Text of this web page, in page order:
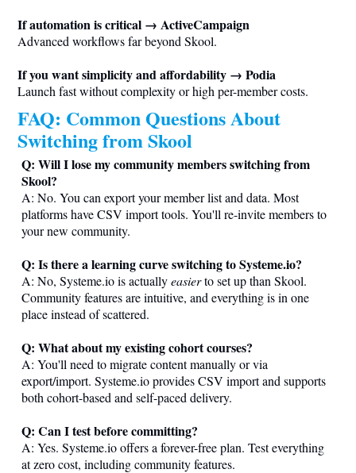
If automation is critical → ActiveCampaign
Advanced workflows far beyond Skool.
If you want simplicity and affordability → Podia
Launch fast without complexity or high per-member costs.
FAQ: Common Questions About
Switching from Skool
Q: Will I lose my community members switching from
Skool?
A: No. You can export your member list and data. Most
platforms have CSV import tools. You'll re-invite members to
your new community.
Q: Is there a learning curve switching toSysteme.io?
A: No, Systeme.iois actuallyeasierto set up than Skool.
Community features are intuitive, and everything is in one
place instead of scattered.
Q: What about my existing cohort courses?
A: You'll need to migrate content manually or via
export/import. Systeme.ioprovides CSV import and supports
both cohort-based and self-paced delivery.
Q: Can I test before committing?
A: Yes. Systeme.iooffers a forever-free plan. Test everything
at zero cost, including community features.